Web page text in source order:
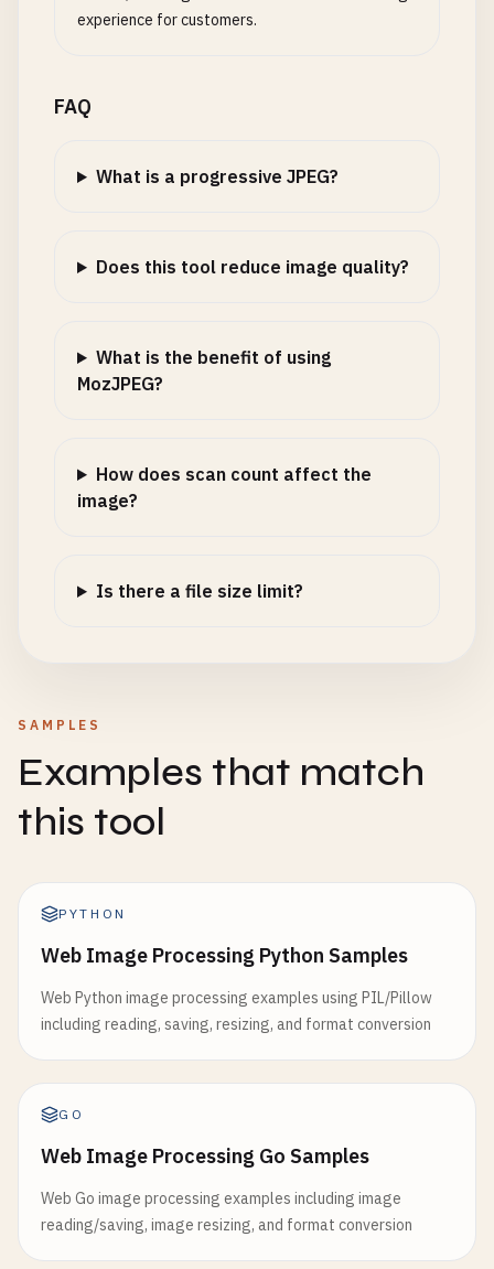
experience for customers.
FAQ
What is a progressive JPEG?
Does this tool reduce image quality?
What is the benefit of using
MozJPEG?
How does scan count affect the
image?
Is there a file size limit?
SAMPLES
Examples that match
this tool
PYTHON
Web Image Processing Python Samples
Web Python image processing examples using PIL/Pillow
including reading, saving, resizing, and format conversion
GO
Web Image Processing Go Samples
Web Go image processing examples including image
reading/saving, image resizing, and format conversion